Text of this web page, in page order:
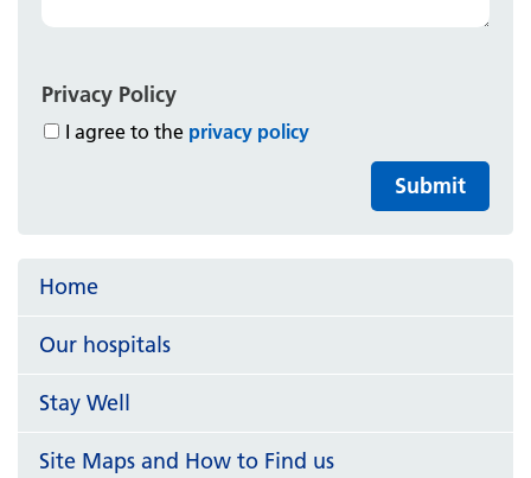
Privacy Policy
I agree to the privacy policy
Submit
Home
Our hospitals
Stay Well
Site Maps and How to Find us